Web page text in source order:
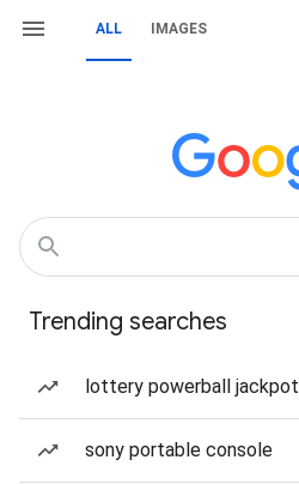
ALL IMAGES
Trending searches
lottery powerball jackpot
sony portable console